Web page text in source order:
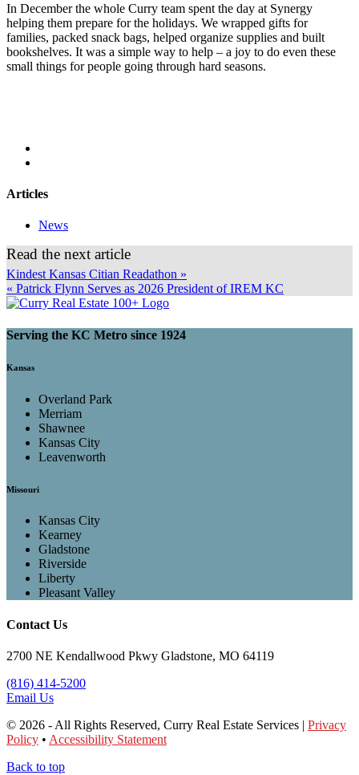
In December the whole Curry team spent the day at Synergy
helping them prepare for the holidays. We wrapped gifts for
families, packed snack bags, helped organize supplies and built
bookshelves. It was a simple way to help – a joy to do even these
small things for people going through hard seasons.
Articles
News
Read the next article
Kindest Kansas Citian Readathon »
« Patrick Flynn Serves as 2026 President of IREM KC
Serving the KC Metro since 1924
Kansas
Overland Park
Merriam
Shawnee
Kansas City
Leavenworth
Missouri
Kansas City
Kearney
Gladstone
Riverside
Liberty
Pleasant Valley
Contact Us
2700 NE Kendallwood Pkwy Gladstone, MO 64119
(816) 414-5200
Email Us
© 2026 - All Rights Reserved, Curry Real Estate Services | Privacy
Policy • Accessibility Statement
Back to top